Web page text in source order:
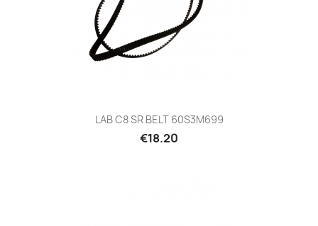
LAB C8 SR BELT 60S3M699
Price
€18.20